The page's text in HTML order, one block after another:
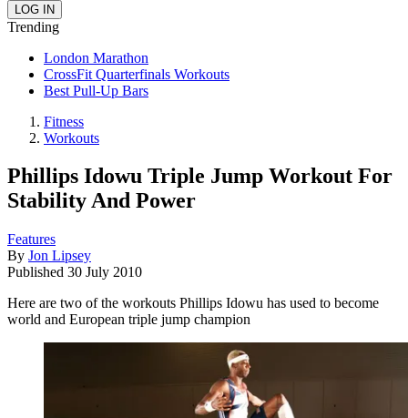
Trending
London Marathon
CrossFit Quarterfinals Workouts
Best Pull-Up Bars
Fitness
Workouts
Phillips Idowu Triple Jump Workout For
Stability And Power
Features
By Jon Lipsey
Published 30 July 2010
Here are two of the workouts Phillips Idowu has used to become
world and European triple jump champion